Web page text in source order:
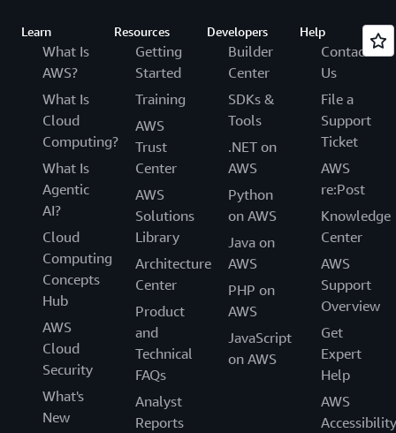
Learn
What Is
AWS?
What Is
Cloud
Computing?
What Is
Agentic
AI?
Cloud
Computing
Concepts
Hub
AWS
Cloud
Security
What's
New
Resources
Getting
Started
Training
AWS
Trust
Center
AWS
Solutions
Library
Architecture
Center
Product
and
Technical
FAQs
Analyst
Reports
Developers
Builder
Center
SDKs &
Tools
.NET on
AWS
Python
on AWS
Java on
AWS
PHP on
AWS
JavaScript
on AWS
Help
Contact
Us
File a
Support
Ticket
AWS
re:Post
Knowledge
Center
AWS
Support
Overview
Get
Expert
Help
AWS
Accessibility